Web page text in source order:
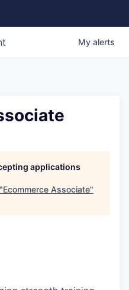
My alerts
applications
Ecommerce Associate"